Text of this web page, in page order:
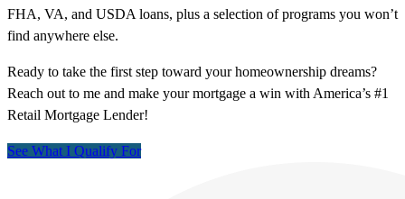
FHA, VA, and USDA loans, plus a selection of programs you won’t
find anywhere else.
Ready to take the first step toward your homeownership dreams?
Reach out to me and make your mortgage a win with America’s #1
Retail Mortgage Lender!
See What I Qualify For